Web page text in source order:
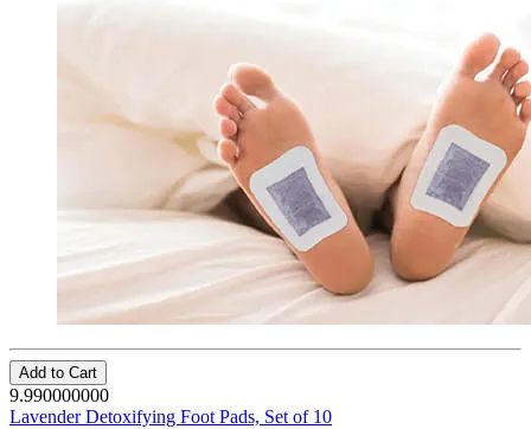
Add to Cart
9.990000000
Lavender Detoxifying Foot Pads, Set of 10